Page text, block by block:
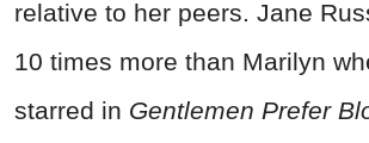
relative to her peers. Jane
10 times more than Marilyn
starred in Gentlemen Prefer